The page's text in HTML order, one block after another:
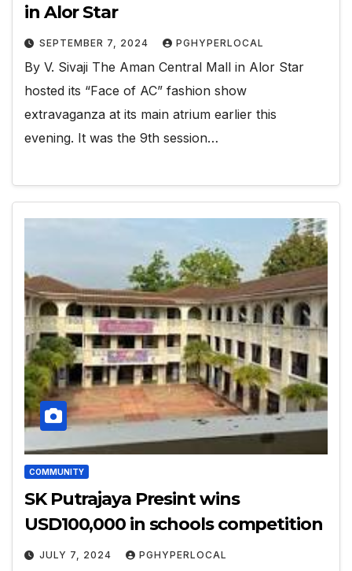
in Alor Star
SEPTEMBER 7, 2024 PGHYPERLOCAL
By V. Sivaji The Aman Central Mall in Alor Star
hosted its “Face of AC” fashion show
extravaganza at its main atrium earlier this
evening. It was the 9th session…
COMMUNITY
SK Putrajaya Presint wins
USD100,000 in schools competition
JULY 7, 2024 PGHYPERLOCAL